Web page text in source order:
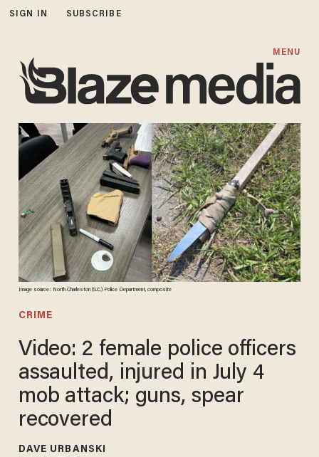
SIGN IN SUBSCRIBE
MENU
Image source: North Charleston (S.C.) Police Department, composite
CRIME
Video: 2 female police officers
assaulted, injured in July 4
mob attack; guns, spear
recovered
DAVE URBANSKI